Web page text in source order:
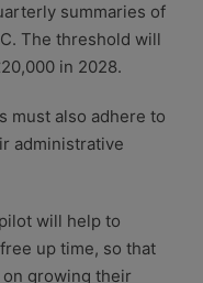
summaries of
The threshold will
in 2028.
must also adhere to
administrative
will help to
up time, so that
growing their